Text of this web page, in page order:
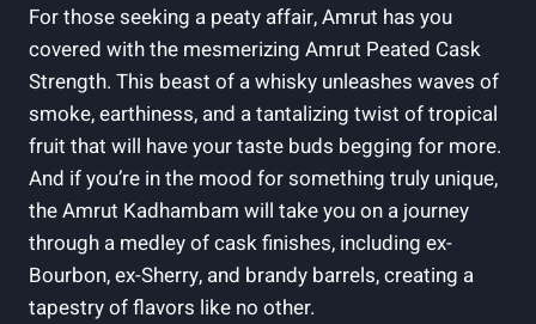
For those seeking a peaty affair, Amrut has you
covered with the mesmerizing Amrut Peated Cask
Strength. This beast of a whisky unleashes waves of
smoke, earthiness, and a tantalizing twist of tropical
fruit that will have your taste buds begging for more.
And if you’re in the mood for something truly unique,
the Amrut Kadhambam will take you on a journey
through a medley of cask finishes, including ex-
Bourbon, ex-Sherry, and brandy barrels, creating a
tapestry of flavors like no other.